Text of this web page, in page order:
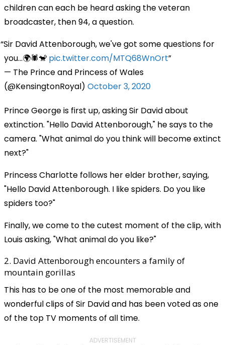
children can each be heard asking the veteran
broadcaster, then 94, a question.
Sir David Attenborough, we've got some questions for
you...🌍🕷️🐒 pic.twitter.com/MTQ68WnOrt
— The Prince and Princess of Wales
(@KensingtonRoyal) October 3, 2020
Prince George is first up, asking Sir David about
extinction. "Hello David Attenborough," he says to the
camera. "What animal do you think will become extinct
next?"
Princess Charlotte follows her elder brother, saying,
"Hello David Attenborough. I like spiders. Do you like
spiders too?"
Finally, we come to the cutest moment of the clip, with
Louis asking, "What animal do you like?"
2. David Attenborough encounters a family of
mountain gorillas
This has to be one of the most memorable and
wonderful clips of Sir David and has been voted as one
of the top TV moments of all time.
ADVERTISEMENT